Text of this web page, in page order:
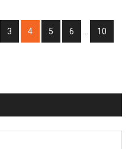
Page
3 Page
4 Page
5 Page
6
InterimPage
10